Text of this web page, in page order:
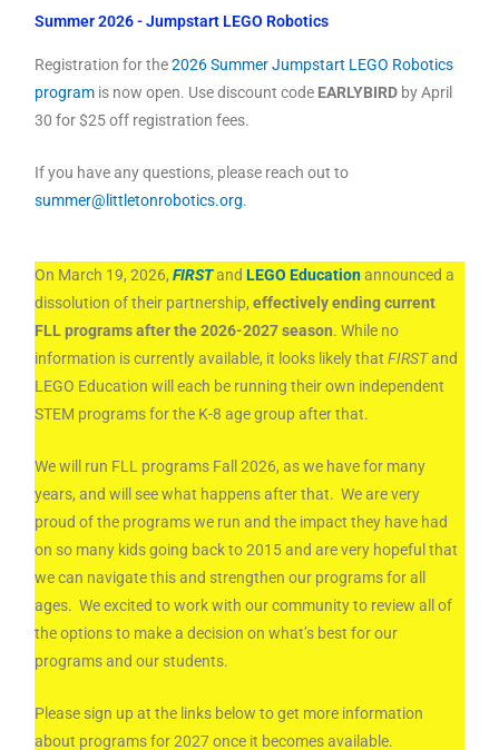
Summer 2026 - Jumpstart LEGO Robotics
Registration for the2026 Summer Jumpstart LEGO Robotics
program is now open. Use discount code EARLYBIRD by April
30 for $25 off registration fees.
If you have any questions, please reach out to
summer@littletonrobotics.org.
On March 19, 2026,FIRSTandLEGO Educationannounced a
dissolution of their partnership,effectively ending current
FLL programs after the 2026-2027 season. While no
information is currently available, it looks likely thatFIRSTand
LEGO Education will each be running their own independent
STEM programs for the K-8 age group after that.
We will run FLL programs Fall 2026, as we have for many
years, and will see what happens after that. We are very
proud of the programs we run and the impact they have had
on so many kids going back to 2015 and are very hopeful that
we can navigate this and strengthen our programs for all
ages. We excited to work with our community to review all of
the options to make a decision on what’s best for our
programs and our students.
Please sign up at the links below to get more information
about programs for 2027 once it becomes available.